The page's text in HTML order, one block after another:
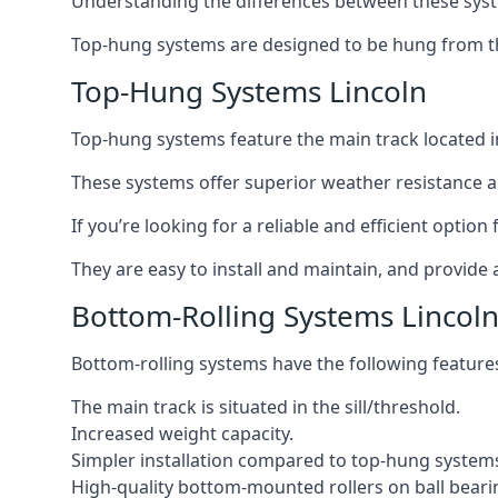
Top-hung systems are designed to be hung
Top-Hung Systems Lincoln
Top-hung systems feature the main track
These systems offer superior weather resistance
If you’re looking for a reliable and efficient
They are easy to install and maintain, and
Bottom-Rolling Systems Lincoln
Bottom-rolling systems have the following
The main track is situated in the sill/threshold.
Increased weight capacity.
Simpler installation compared to top-hung
High-quality bottom-mounted rollers on ball